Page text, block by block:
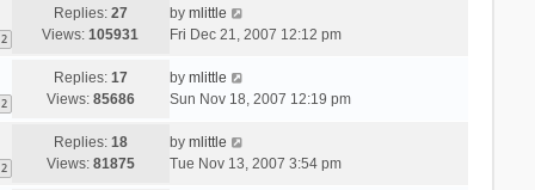
2
Replies: 27
Views:105931
by mlittle
Fri Dec 21, 2007 12:12 pm
2
Replies: 17
Views: 85686
by mlittle
Sun Nov 18, 2007 12:19 pm
2
Replies: 18
Views: 81875
by mlittle
Tue Nov 13, 2007 3:54 pm